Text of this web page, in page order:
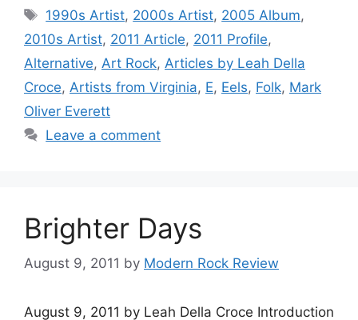
Tags
1990s Artist, 2000s Artist, 2005 Album,
2010s Artist, 2011 Article, 2011 Profile,
Alternative, Art Rock, Articles by Leah Della
Croce, Artists from Virginia, E, Eels, Folk, Mark
Oliver Everett
Leave a comment
Brighter Days
August 9, 2011 by Modern Rock Review
August 9, 2011 by Leah Della Croce Introduction